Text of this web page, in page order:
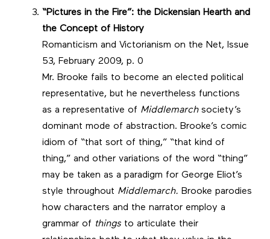
“Pictures in the Fire”: the Dickensian Hearth and
the Concept of History
Romanticism and Victorianism on the Net, Issue
53, February 2009, p. 0
Mr. Brooke fails to become an elected political
representative, but he nevertheless functions
as a representative of Middlemarchsociety’s
dominant mode of abstraction. Brooke’s comic
idiom of “that sort of thing,” “that kind of
thing,” and other variations of the word “thing”
may be taken as a paradigm for George Eliot’s
style throughout Middlemarch. Brooke parodies
how characters and the narrator employ a
grammar of things to articulate their